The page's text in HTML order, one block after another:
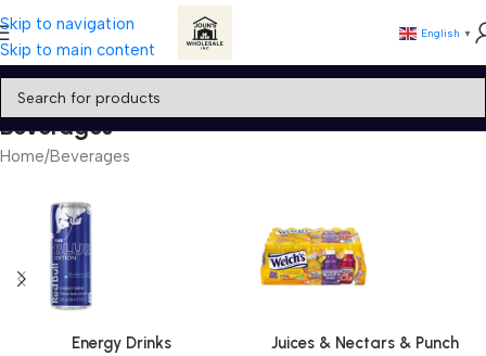
Skip to navigation
Skip to main content
English ▼
Beverages
Home Beverages
Energy Drinks Juices & Nectars & Punch